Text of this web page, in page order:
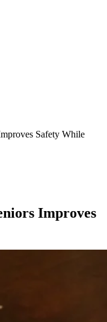
Safety While
Improves